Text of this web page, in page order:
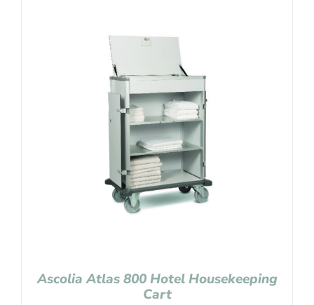
Ascolia Atlas 800 Hotel Housekeeping
Cart